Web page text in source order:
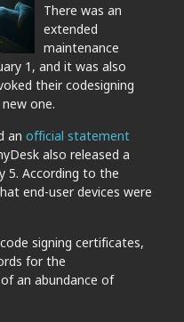
There was an
extended
maintenance
1, and it was also
their codesigning
one.
an official statement
also released a
5. According to the
end-user devices were
signing certificates,
for the
an abundance of